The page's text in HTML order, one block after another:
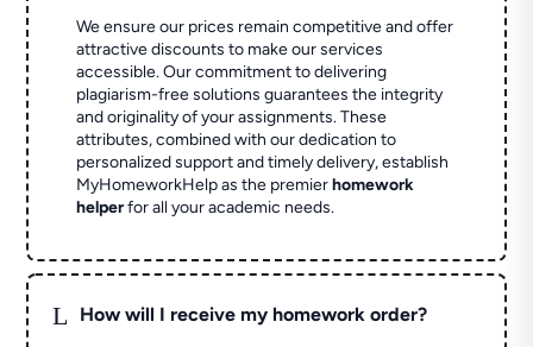
We ensure our prices remain competitive and offer
attractive discounts to make our services
accessible. Our commitment to delivering
plagiarism-free solutions guarantees the integrity
and originality of your assignments. These
attributes, combined with our dedication to
personalized support and timely delivery, establish
MyHomeworkHelp as the premierhomework
helperfor all your academic needs.
L How will I receive my homework order?